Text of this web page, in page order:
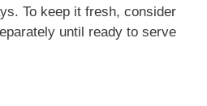
To keep it fresh, consider
until ready to serve